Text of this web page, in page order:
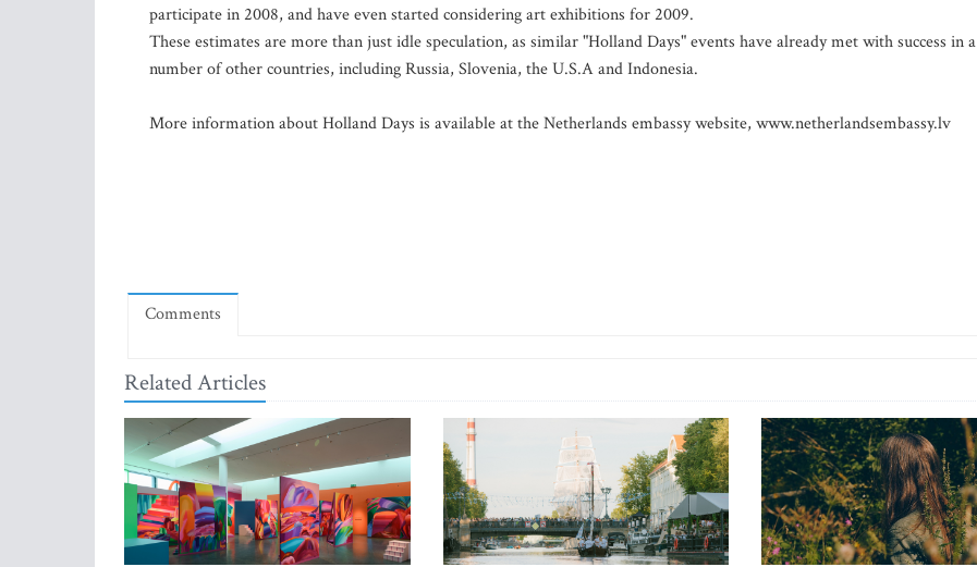
participate in 2008, and have even started considering art exhibitions for 2009.
These estimates are more than just idle speculation, as similar "Holland Days" events have already met with success in a
number of other countries, including Russia, Slovenia, the U.S.A and Indonesia.
More information about Holland Days is available at the Netherlands embassy website, www.netherlandsembassy.lv
Comments
Related Articles